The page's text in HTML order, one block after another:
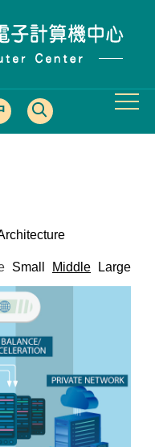
Small Middle Large